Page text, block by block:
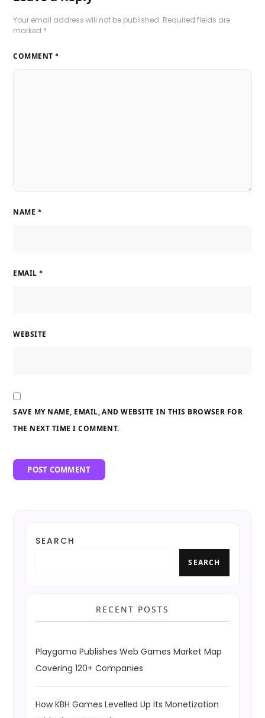
Your email address will not be published. Required fields are
marked *
COMMENT *
NAME *
EMAIL *
WEBSITE
SAVE MY NAME, EMAIL, AND WEBSITE IN THIS BROWSER FOR
THE NEXT TIME I COMMENT.
SEARCH
SEARCH
RECENT POSTS
Playgama Publishes Web Games Market Map
Covering 120+ Companies
How KBH Games Levelled Up Its Monetization